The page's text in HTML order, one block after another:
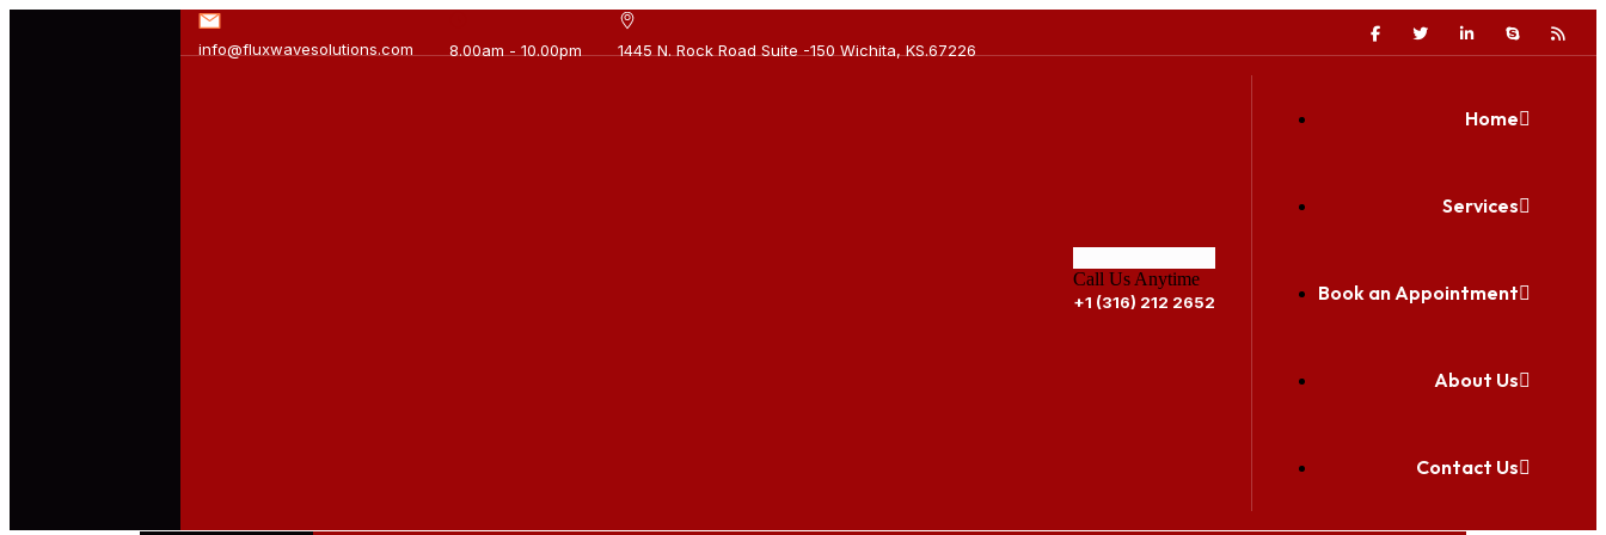
info@fluxwavesolutions.com 8.00am - 10.00pm 1445 N. Rock Road Suite -150 Wichita, KS.67226
Call Us Anytime
+1 (316) 212 2652
Home
Services
Book an Appointment
About Us
Contact Us